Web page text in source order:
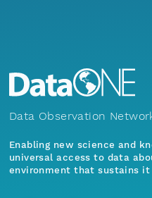
Data Observation
Enabling new science and
universal access to data
environment that sustains it